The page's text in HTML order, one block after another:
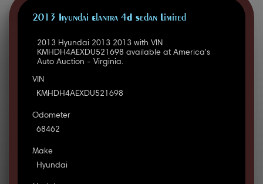
2013 Hyundai Elantra 4D Sedan Limited
2013 Hyundai 2013 2013 with VIN
KMHDH4AEXDU521698 available at America's
Auto Auction - Virginia.
VIN
KMHDH4AEXDU521698
Odometer
68462
Make
Hyundai